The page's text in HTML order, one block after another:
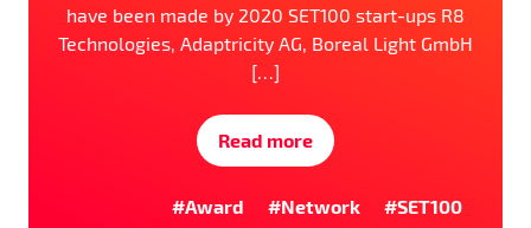
have been made by 2020 SET100 start-ups R8
Technologies, Adaptricity AG, Boreal Light GmbH
[…]
Read more
#Award #Network
#SET100